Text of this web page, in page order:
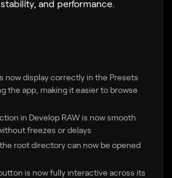
and performance.
now display correctly in the Presets
the app, making it easier to browse
in Develop RAW is now smooth
freezes or delays
root directory can now be opened
is now fully interactive across its